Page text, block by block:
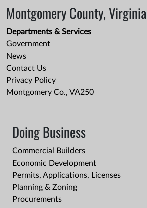
Montgomery County, Virginia
Departments & Services
Government
News
Contact Us
Privacy Policy
Montgomery Co., VA250
Doing Business
Commercial Builders
Economic Development
Permits, Applications, Licenses
Planning & Zoning
Procurements